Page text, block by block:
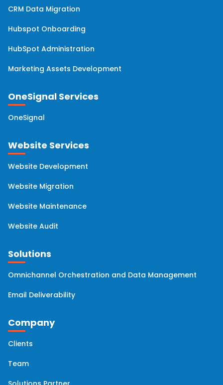
HubSpot Analytics
Account Based Marketing
Email Marketing
HubSpot Managed Services
CRM Data Migration
Hubspot Onboarding
HubSpot Administration
Marketing Assets Development
OneSignal Services
OneSignal
Website Services
Website Development
Website Migration
Website Maintenance
Website Audit
Solutions
Omnichannel Orchestration and Data Management
Email Deliverability
Company
Clients
Team